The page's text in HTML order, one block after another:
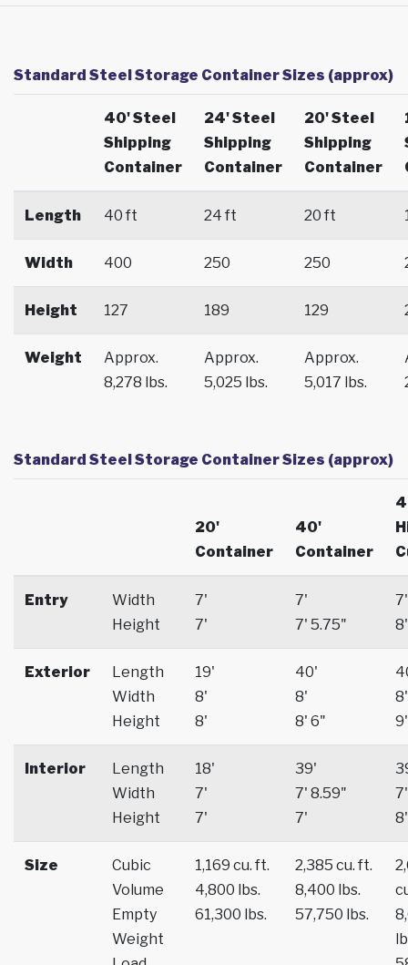
Standard Steel Storage Container Sizes (approx)
40' Steel
Shipping
Container
24' Steel
Shipping
Container
20' Steel
Shipping
Container
Length 40 ft 24 ft 20 ft
Width 400 250 250
Height 127 189 129
Weight
Approx.
8,278 lbs.
Approx.
5,025 lbs.
Approx.
5,017 lbs.
Standard Steel Storage Container Sizes (approx)
20'
Container
40'
Container
Entry
Width
Height
7'
7'
7'
7' 5.75"
7'
8'
Exterior
Length
Width
Height
19'
8'
8'
40'
8'
8' 6"
8'
9'
Interior
Length
Width
Height
18'
7'
7'
39'
7' 8.59"
7'
7'
8'
Size
Cubic
Volume
Empty
Weight
1,169 cu. ft.
4,800 lbs.
61,300 lbs.
2,385 cu. ft.
8,400 lbs.
57,750 lbs.